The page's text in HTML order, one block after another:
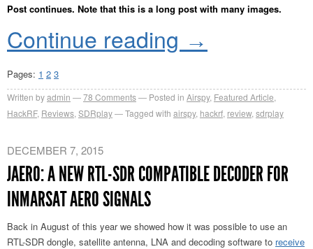
Post continues. Note that this is a long post with many images.
Continue reading →
Pages: 1 2 3
Written byadmin 78 Comments Posted in Airspy, Featured Article
HackRF, Reviews SDRplay Tagged with airspy, hackrf review, sdrplay
DECEMBER 7, 2015
JAERO: A NEW RTL-SDR COMPATIBLE DECODER FOR
INMARSAT AERO SIGNALS
Back in August of this year we showed how it was possible to use an
RTL-SDR dongle, satellite antenna, LNA and decoding software to receive